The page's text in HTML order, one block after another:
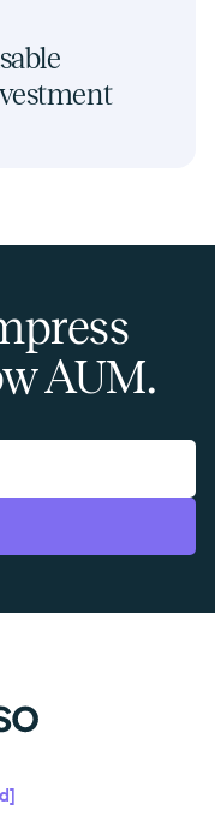
AUM.